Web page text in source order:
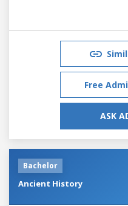
Free
ASK
Bachelor
Ancient History